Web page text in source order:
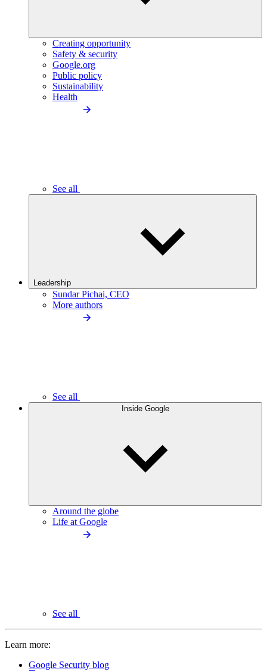
Creating opportunity
Safety & security
Google.org
Public policy
Sustainability
Health
See all
Leadership
Sundar Pichai, CEO
More authors
See all
Inside Google
Around the globe
Life at Google
See all
Learn more:
Google Security blog